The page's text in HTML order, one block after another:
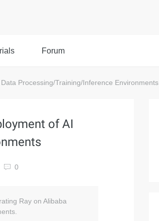
Forum
Processing/Training/Inference Environments
of AI
0
Ray on Alibaba